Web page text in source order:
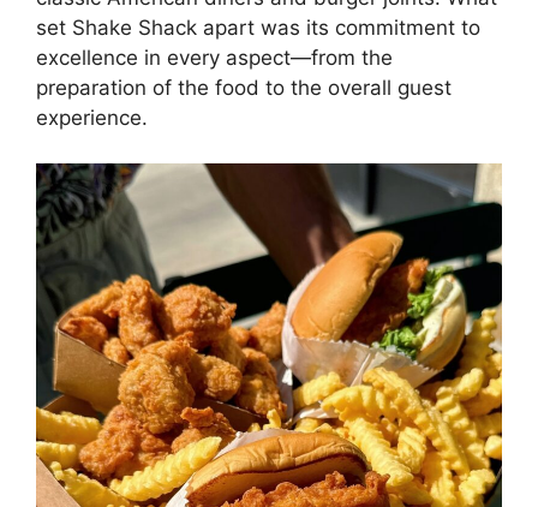
set Shake Shack apart was its commitment to
excellence in every aspect—from the
preparation of the food to the overall guest
experience.